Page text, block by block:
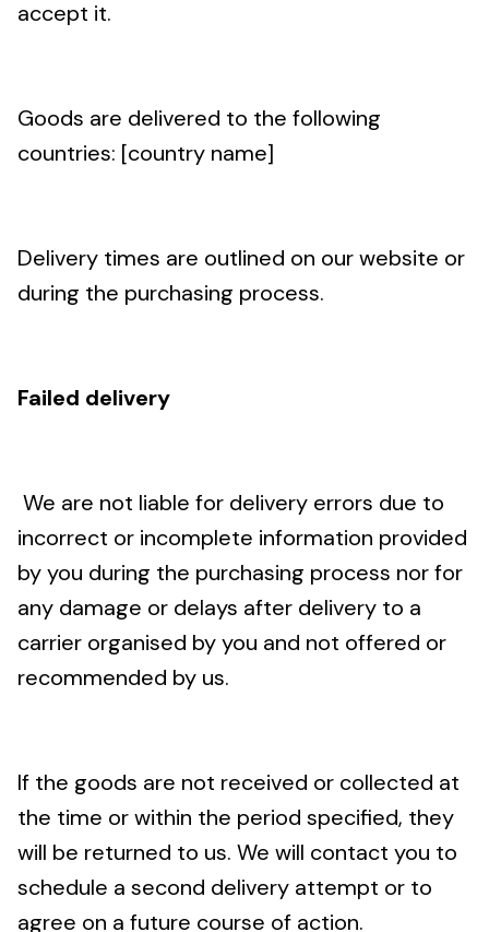
accept it.
Goods are delivered to the following
countries: [country name]
Delivery times are outlined on our website or
during the purchasing process.
Failed delivery
We are not liable for delivery errors due to
incorrect or incomplete information provided
by you during the purchasing process nor for
any damage or delays after delivery to a
carrier organised by you and not offered or
recommended by us.
If the goods are not received or collected at
the time or within the period specified, they
will be returned to us. We will contact you to
schedule a second delivery attempt or to
agree on a future course of action.